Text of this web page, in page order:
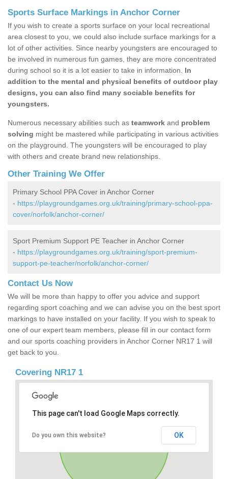
Sports Surface Markings in Anchor Corner
If you wish to create a sports surface on your local recreational
area closest to you, we could also include surface markings for a
lot of other activities. Since nearby youngsters are encouraged to
be involved in numerous fun games, they are more concentrated
during school so it is a lot easier to take in information. In
addition to the mental and physical benefits of outdoor play
designs, you can also find many sociable benefits for
youngsters.
Numerous necessary abilities such as teamwork and problem
solving might be mastered while participating in various activities
on the playground. The youngsters will be encouraged to play
with others and create brand new relationships.
Other Training We Offer
Primary School PPA Cover in Anchor Corner
- https://playgroundgames.org.uk/training/primary-school-ppa-
cover/norfolk/anchor-corner/
Sport Premium Support PE Teacher in Anchor Corner
- https://playgroundgames.org.uk/training/sport-premium-
support-pe-teacher/norfolk/anchor-corner/
Contact Us Now
We will be more than happy to offer you advice and support
regarding sport coaching and we can advise you on the best sport
markings to have installed on your facility. If you wish to speak to
one of our expert team members, please fill in our contact form
and our sports coaching providers in Anchor Corner NR17 1 will
get back to you.
Covering NR17 1
This page can't load Google Maps correctly.
Do you own this website? OK